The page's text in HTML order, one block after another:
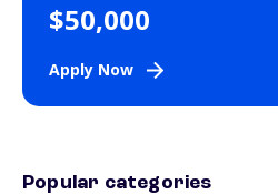
$50,000
Apply Now
Popular categories